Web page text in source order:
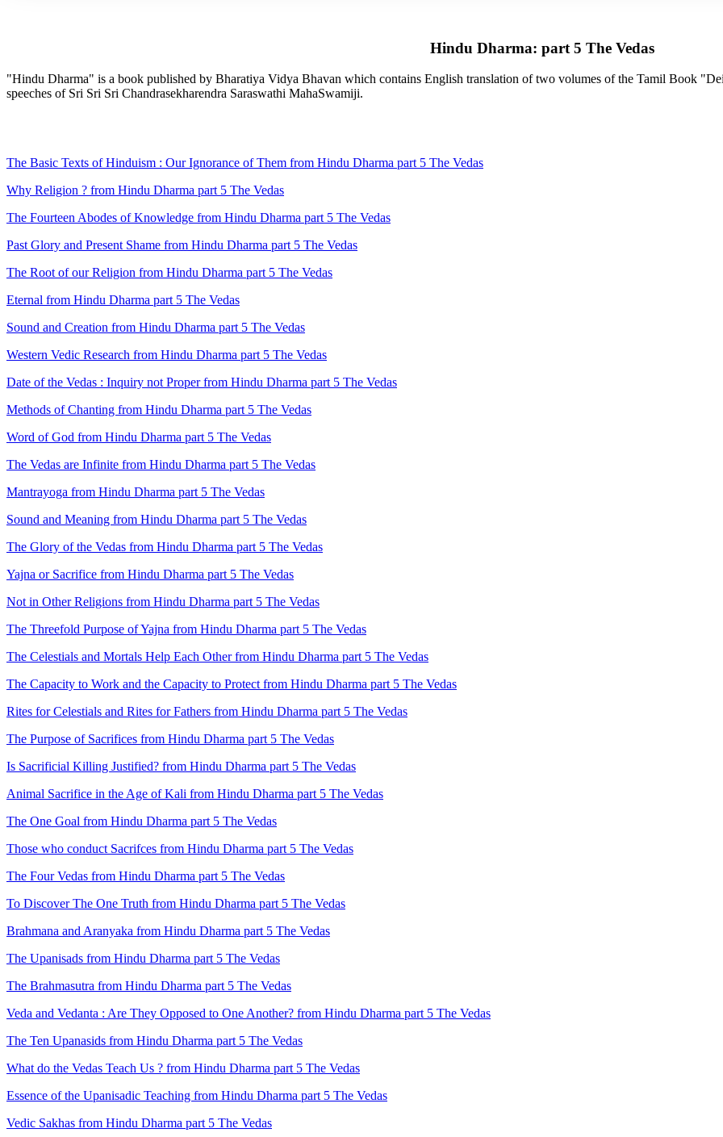
Hindu Dharma: part 5 The Vedas
"Hindu Dharma" is a book published by Bharatiya Vidya Bhavan which contains English translation of two volumes of the Tamil Book
speeches of Sri Sri Sri Chandrasekharendra Saraswathi MahaSwamiji.
The Basic Texts of Hinduism : Our Ignorance of Them from Hindu Dharma part 5 The Vedas
Why Religion ? from Hindu Dharma part 5 The Vedas
The Fourteen Abodes of Knowledge from Hindu Dharma part 5 The Vedas
Past Glory and Present Shame from Hindu Dharma part 5 The Vedas
The Root of our Religion from Hindu Dharma part 5 The Vedas
Eternal from Hindu Dharma part 5 The Vedas
Sound and Creation from Hindu Dharma part 5 The Vedas
Western Vedic Research from Hindu Dharma part 5 The Vedas
Date of the Vedas : Inquiry not Proper from Hindu Dharma part 5 The Vedas
Methods of Chanting from Hindu Dharma part 5 The Vedas
Word of God from Hindu Dharma part 5 The Vedas
The Vedas are Infinite from Hindu Dharma part 5 The Vedas
Mantrayoga from Hindu Dharma part 5 The Vedas
Sound and Meaning from Hindu Dharma part 5 The Vedas
The Glory of the Vedas from Hindu Dharma part 5 The Vedas
Yajna or Sacrifice from Hindu Dharma part 5 The Vedas
Not in Other Religions from Hindu Dharma part 5 The Vedas
The Threefold Purpose of Yajna from Hindu Dharma part 5 The Vedas
The Celestials and Mortals Help Each Other from Hindu Dharma part 5 The Vedas
The Capacity to Work and the Capacity to Protect from Hindu Dharma part 5 The Vedas
Rites for Celestials and Rites for Fathers from Hindu Dharma part 5 The Vedas
The Purpose of Sacrifices from Hindu Dharma part 5 The Vedas
Is Sacrificial Killing Justified? from Hindu Dharma part 5 The Vedas
Animal Sacrifice in the Age of Kali from Hindu Dharma part 5 The Vedas
The One Goal from Hindu Dharma part 5 The Vedas
Those who conduct Sacrifces from Hindu Dharma part 5 The Vedas
The Four Vedas from Hindu Dharma part 5 The Vedas
To Discover The One Truth from Hindu Dharma part 5 The Vedas
Brahmana and Aranyaka from Hindu Dharma part 5 The Vedas
The Upanisads from Hindu Dharma part 5 The Vedas
The Brahmasutra from Hindu Dharma part 5 The Vedas
Veda and Vedanta : Are They Opposed to One Another? from Hindu Dharma part 5 The Vedas
The Ten Upanasids from Hindu Dharma part 5 The Vedas
What do the Vedas Teach Us ? from Hindu Dharma part 5 The Vedas
Essence of the Upanisadic Teaching from Hindu Dharma part 5 The Vedas
Vedic Sakhas from Hindu Dharma part 5 The Vedas